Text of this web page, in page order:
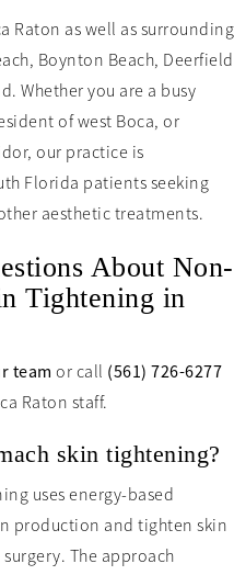
Raton as well as surrounding
Boynton Beach, Deerfield
Whether you are a busy
of west Boca, or
our practice is
Florida patients seeking
aesthetic treatments.
About Non-
Tightening in
team or call (561) 726-6277
Raton staff.
skin tightening?
uses energy-based
production and tighten skin
The approach